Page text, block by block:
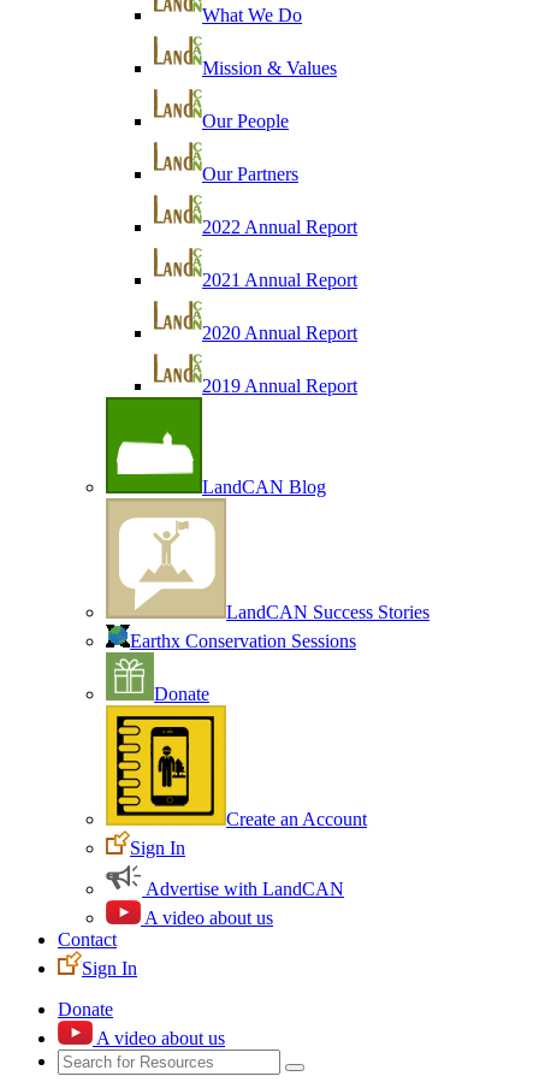
What We Do
Mission & Values
Our People
Our Partners
2022 Annual Report
2021 Annual Report
2020 Annual Report
2019 Annual Report
LandCAN Blog
LandCAN Success Stories
Earthx Conservation Sessions
Donate
Create an Account
Sign In
Advertise with LandCAN
A video about us
Contact
Sign In
Donate
A video about us